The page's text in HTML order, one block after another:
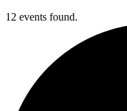
12 events found.